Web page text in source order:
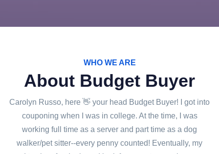
WHO WE ARE
About Budget Buyer
Carolyn Russo, here 👋 your head Budget Buyer! I got into
couponing when I was in college. At the time, I was
working full time as a server and part time as a dog
walker/pet sitter--every penny counted! Eventually, my